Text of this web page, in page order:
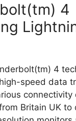
4
4
speed data
connectivity
Britain UK to